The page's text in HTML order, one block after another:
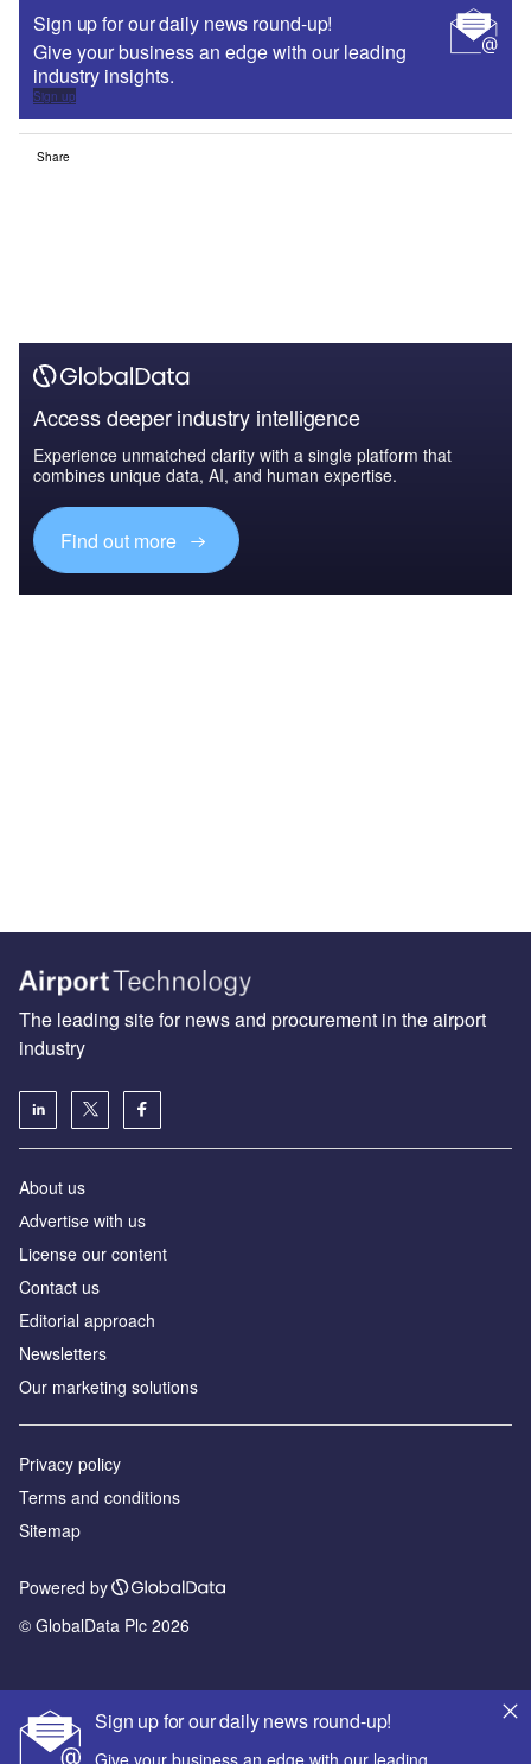
Sign up for our daily news round-up!
Give your business an edge with our leading
industry insights.
Sign up
Share
Access deeper industry intelligence
Experience unmatched clarity with a single platform that
combines unique data, AI, and human expertise.
Find out more
Sign up for our daily news round-up!
Give your business an edge with our leading
The leading site for news and procurement in the airport
industry
About us
Аdvertise with us
License our content
Contact us
Editorial approach
Newsletters
Our marketing solutions
Privacy policy
Terms and conditions
Sitemap
Powered by
© GlobalData Plc 2026